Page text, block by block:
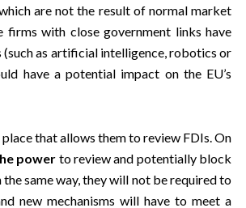
are not the result of normal market
firms with close government links have
as artificial intelligence, robotics or
have a potential impact on the EU’s
that allows them to review FDIs. On
power to review and potentially block
same way, they will not be required to
new mechanisms will have to meet a